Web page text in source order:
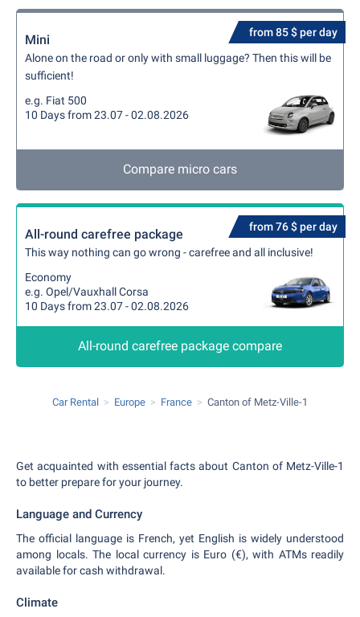
from 85 $ per day
Mini
Alone on the road or only with small luggage? Then this will be
sufficient!
e.g. Fiat 500
10 Days from 23.07 - 02.08.2026
Compare micro cars
from 76 $ per day
All-round carefree package
This way nothing can go wrong - carefree and all inclusive!
Economy
e.g. Opel/Vauxhall Corsa
10 Days from 23.07 - 02.08.2026
All-round carefree package compare
Car Rental Europe France Canton of Metz-Ville-1
Get acquainted with essential facts about Canton of Metz-Ville-1
to better prepare for your journey.
Language and Currency
The official language is French, yet English is widely understood
among locals. The local currency is Euro (€), with ATMs readily
available for cash withdrawal.
Climate